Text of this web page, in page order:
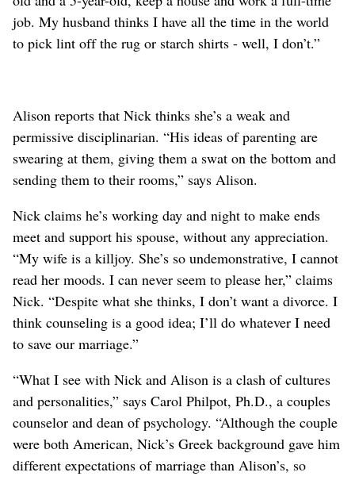
job. My husband thinks I have all the time in the world
to pick lint off the rug or starch shirts - well, I don’t.”
Alison reports that Nick thinks she’s a weak and
permissive disciplinarian. “His ideas of parenting are
swearing at them, giving them a swat on the bottom and
sending them to their rooms,” says Alison.
Nick claims he’s working day and night to make ends
meet and support his spouse, without any appreciation.
“My wife is a killjoy. She’s so undemonstrative, I cannot
read her moods. I can never seem to please her,” claims
Nick. “Despite what she thinks, I don’t want a divorce. I
think counseling is a good idea; I’ll do whatever I need
to save our marriage.”
“What I see with Nick and Alison is a clash of cultures
and personalities,” says Carol Philpot, Ph.D., a couples
counselor and dean of psychology. “Although the couple
were both American, Nick’s Greek background gave him
different expectations of marriage than Alison’s, so